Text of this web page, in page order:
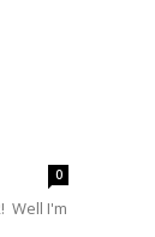
0
Well I'm